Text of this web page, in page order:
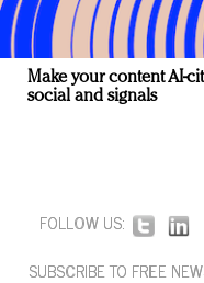
Make your content AI-
social and signals
FOLLOW US:
SUBSCRIBE TO FREE